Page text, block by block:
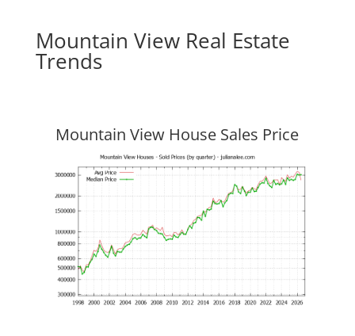
Mountain View Real Estate
Trends
Mountain View House Sales Price